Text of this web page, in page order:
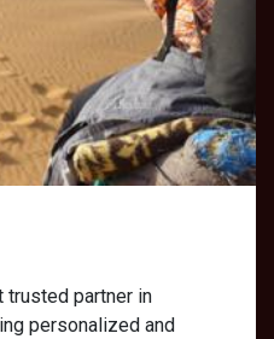
trusted partner in
personalized and